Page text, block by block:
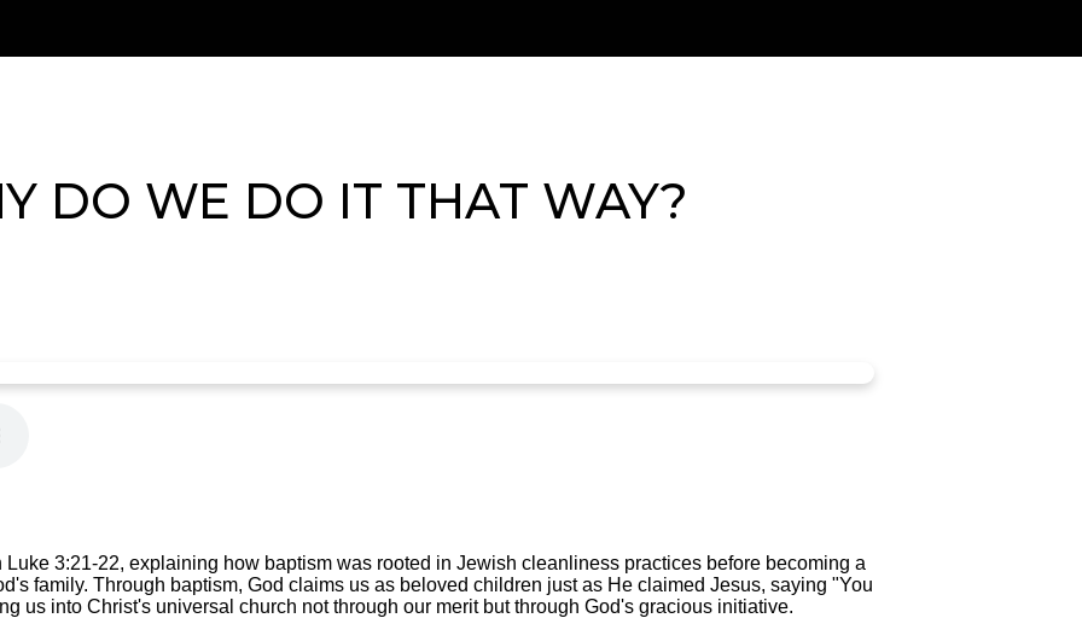
DO WE DO IT THAT WAY?
3:21-22, explaining how baptism was rooted in Jewish cleanliness practices before becoming a
family. Through baptism, God claims us as beloved children just as He claimed Jesus, saying "You
us into Christ's universal church not through our merit but through God's gracious initiative.